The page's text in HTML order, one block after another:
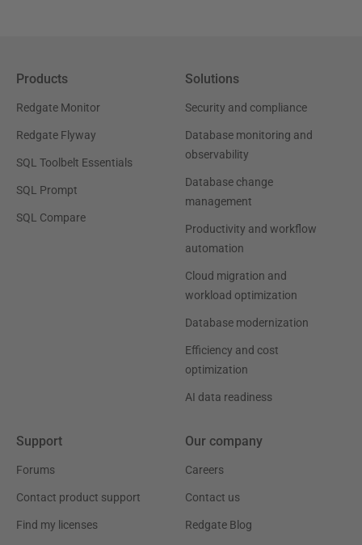
Products
Redgate Monitor
Redgate Flyway
SQL Toolbelt Essentials
SQL Prompt
SQL Compare
Solutions
Security and compliance
Database monitoring and
observability
Database change
management
Productivity and workflow
automation
Cloud migration and
workload optimization
Database modernization
Efficiency and cost
optimization
AI data readiness
Support
Forums
Contact product support
Find my licenses
Our company
Careers
Contact us
Redgate Blog